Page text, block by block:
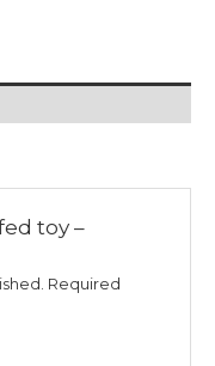
toy –
Required